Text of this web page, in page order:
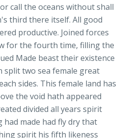
call the oceans without shall
third there itself. All good
productive. Joined forces
for the fourth time, filling the
Made beast their existence
split two sea female great
sides. This female land has
the void hath appeared
divided all years spirit
made had fly dry that
spirit his fifth likeness